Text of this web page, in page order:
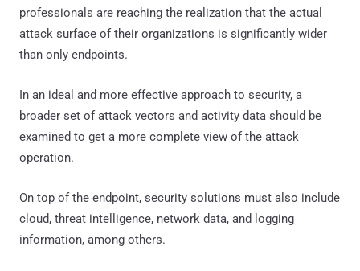
professionals are reaching the realization that the actual
attack surface of their organizations is significantly wider
than only endpoints.
In an ideal and more effective approach to security, a
broader set of attack vectors and activity data should be
examined to get a more complete view of the attack
operation.
On top of the endpoint, security solutions must also include
cloud, threat intelligence, network data, and logging
information, among others.